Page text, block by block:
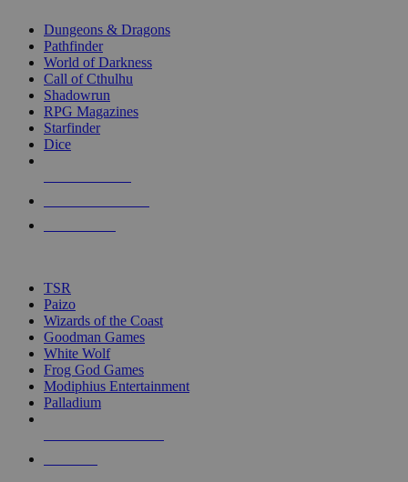
selected
touch
Dungeons & Dragons
Pathfinder
World of Darkness
Call of Cthulhu
Shadowrun
RPG Magazines
Starfinder
Dice
TSR
Paizo
Wizards of the Coast
Goodman Games
White Wolf
Frog God Games
Modiphius Entertainment
Palladium